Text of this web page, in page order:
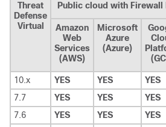
Threat
Defense
Virtual
Public cloud with Firewall
Amazon
Web
Services
(AWS)
Microsoft
Azure
(Azure)
10.x YES YES YES
7.7
YES YES YES
7.6
YES YES YES